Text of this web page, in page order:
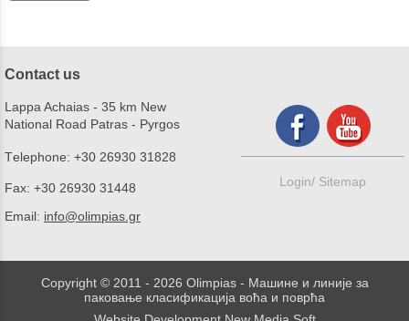
Contact us
Lappa Achaias - 35 km New
National Road Patras - Pyrgos
Τelephone: +30 26930 31828
Fax: +30 26930 31448
Email: info@olimpias.gr
Login/ Sitemap
Copyright © 2011 - 2026 Olimpias - Машине и линије за
паковање класификација воћа и поврћа